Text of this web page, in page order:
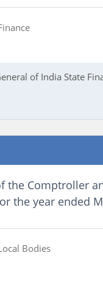
of India State
the Comptroller
the year ended
Bodies